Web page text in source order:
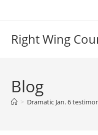
Right Wing
Blog
> Dramatic Jan. 6